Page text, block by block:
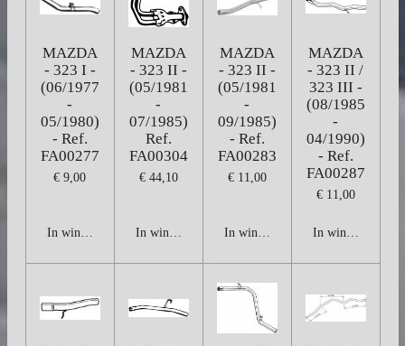
MAZDA
- 323 I -
(06/1977
-
05/1980)
- Ref.
FA00277
€ 9,00
In winkelwagen
MAZDA
- 323 II -
(05/1981
-
07/1985)
Ref.
FA00304
€ 44,10
In winkelwagen
MAZDA
- 323 II -
(05/1981
-
09/1985)
- Ref.
FA00283
€ 11,00
In winkelwagen
MAZDA
- 323 II /
323 III -
(08/1985
-
04/1990)
- Ref.
FA00287
€ 11,00
In winkelwagen